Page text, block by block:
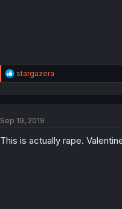
R
e
i
n
stargazera
Sep 19, 2019
This is actually rape.